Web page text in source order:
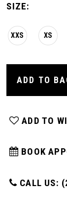
SIZE:
XXS XS
ADD TO
ADD TO
BOOK
CALL US: